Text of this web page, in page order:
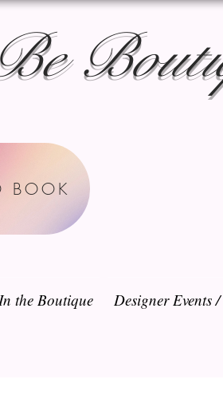
BOOK
the Boutique Designer Events